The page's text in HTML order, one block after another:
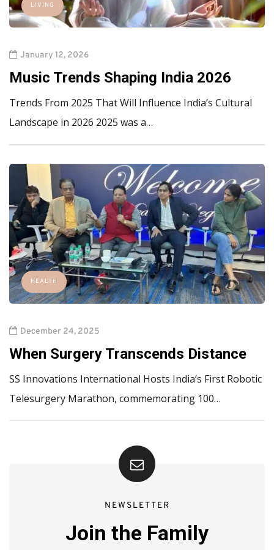
LIVING
January 12, 2026
Music Trends Shaping India 2026
Trends From 2025 That Will Influence India’s Cultural
Landscape in 2026 2025 was a…
HEALTH
December 24, 2025
When Surgery Transcends Distance
SS Innovations International Hosts India’s First Robotic
Telesurgery Marathon, commemorating 100…
NEWSLETTER
Join the Family